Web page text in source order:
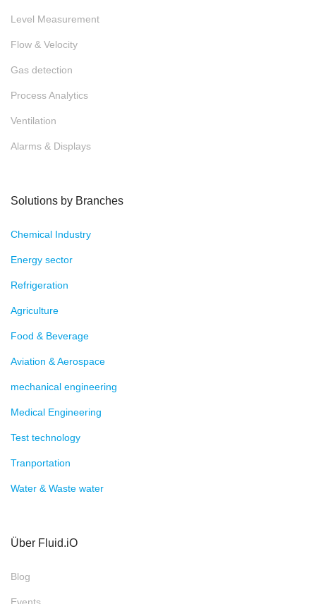
Level Measurement
Flow & Velocity
Gas detection
Process Analytics
Ventilation
Alarms & Displays
Solutions by Branches
Chemical Industry
Energy sector
Refrigeration
Agriculture
Food & Beverage
Aviation & Aerospace
mechanical engineering
Medical Engineering
Test technology
Tranportation
Water & Waste water
Über Fluid.iO
Blog